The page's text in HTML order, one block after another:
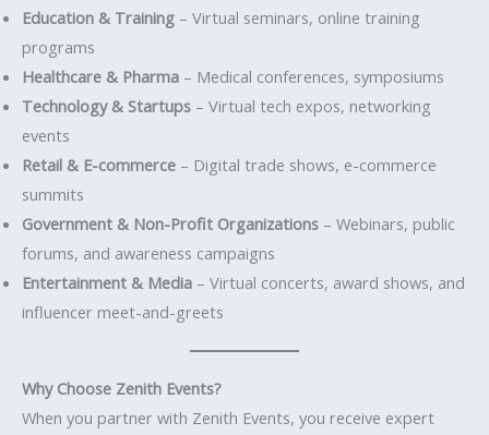
Education & Training – Virtual seminars, online training
programs
Healthcare & Pharma – Medical conferences, symposiums
Technology & Startups – Virtual tech expos, networking
events
Retail & E-commerce – Digital trade shows, e-commerce
summits
Government & Non-Profit Organizations – Webinars, public
forums, and awareness campaigns
Entertainment & Media – Virtual concerts, award shows, and
influencer meet-and-greets
Why Choose Zenith Events?
When you partner with Zenith Events, you receive expert